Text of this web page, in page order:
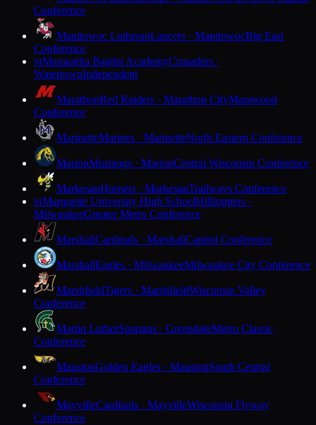
Conference
Manitowoc LutheranLancers · ManitowocBig East
Conference
MMaranatha Baptist AcademyCrusaders ·
WatertownIndependent
MarathonRed Raiders · Marathon CityMarawood
Conference
MarinetteMarines · MarinetteNorth Eastern Conference
MarionMustangs · MarionCentral Wisconsin Conference
MarkesanHornets · MarkesanTrailways Conference
MMarquette University High SchoolHilltoppers ·
MilwaukeeGreater Metro Conference
MarshallCardinals · MarshallCapitol Conference
MarshallEagles · MilwaukeeMilwaukee City Conference
MarshfieldTigers · MarshfieldWisconsin Valley
Conference
Martin LutherSpartans · GreendaleMetro Classic
Conference
MaustonGolden Eagles · MaustonSouth Central
Conference
MayvilleCardinals · MayvilleWisconsin Flyway
Conference